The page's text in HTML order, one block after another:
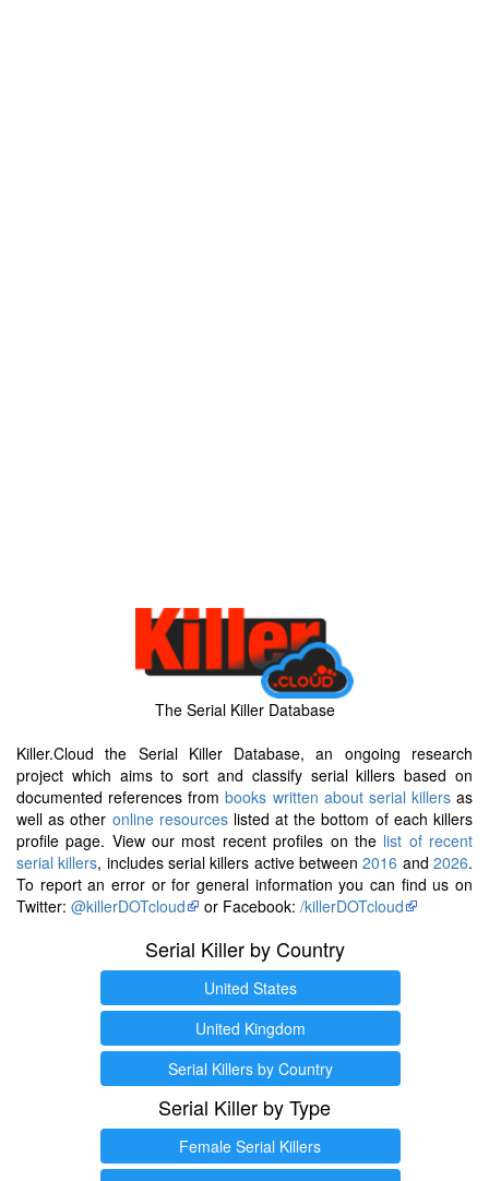
The Serial Killer Database
Killer.Cloud the Serial Killer Database, an ongoing research
project which aims to sort and classify serial killers based on
documented references frombooks written about serial killersas
well as other online resourceslisted at the bottom of each killers
profile page. View our most recent profiles on the list of recent
serial killers, includes serial killers active between2016 and2026.
To report an error or for general information you can find us on
Twitter: @killerDOTcloud or Facebook: /killerDOTcloud
Serial Killer by Country
United States
United Kingdom
Serial Killers by Country
Serial Killer by Type
Female Serial Killers